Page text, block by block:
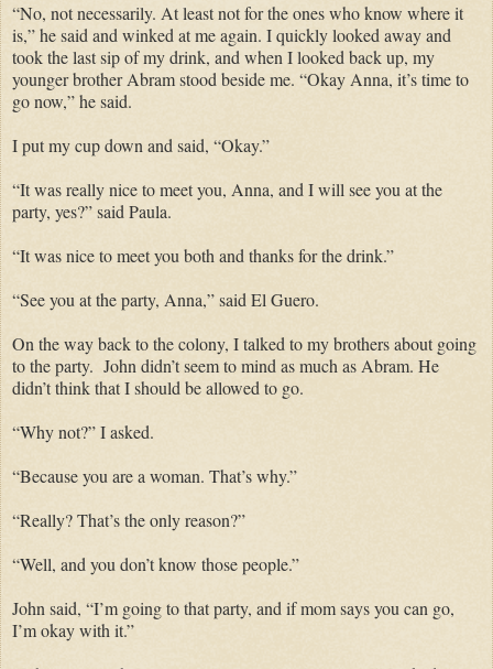
“No, not necessarily. At least not for the ones who know where it
is,” he said and winked at me again. I quickly looked away and
took the last sip of my drink, and when I looked back up, my
younger brother Abram stood beside me. “Okay Anna, it’s time to
go now,” he said.
I put my cup down and said, “Okay.”
“It was really nice to meet you, Anna, and I will see you at the
party, yes?” said Paula.
“It was nice to meet you both and thanks for the drink.”
“See you at the party, Anna,” said El Guero.
On the way back to the colony, I talked to my brothers about going
to the party. John didn’t seem to mind as much as Abram. He
didn’t think that I should be allowed to go.
“Why not?” I asked.
“Because you are a woman. That’s why.”
“Really? That’s the only reason?”
“Well, and you don’t know those people.”
John said, “I’m going to that party, and if mom says you can go,
I’m okay with it.”